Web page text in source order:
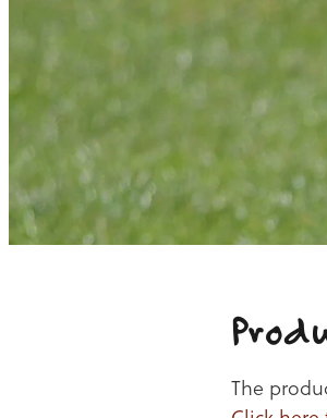
The